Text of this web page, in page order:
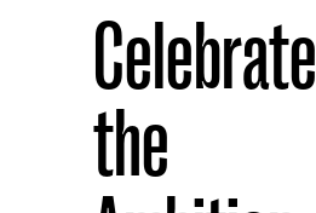
Celebrate
the